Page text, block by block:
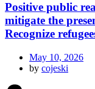
Positive public
mitigate the
Recognize
May 10, 2026
by cojeski